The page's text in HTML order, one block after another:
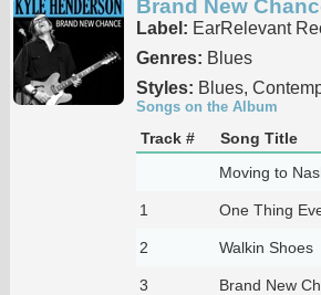
Brand New
Label: EarRelevant
Genres: Blues
Styles: Blues,
Songs on the Album
Track #
Song Title
Moving to
1 One Thing
2 Walkin Shoes
3 Brand New